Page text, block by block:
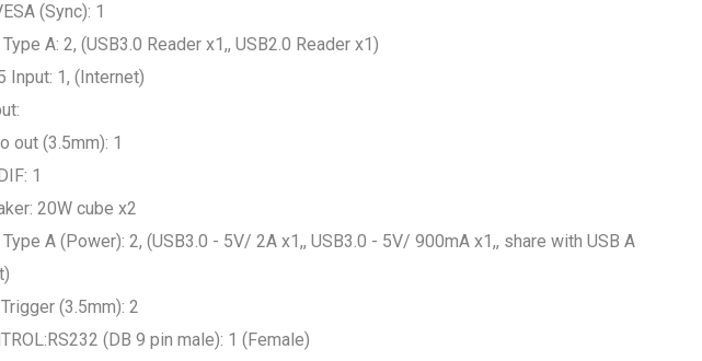
(Sync): 1
A: 2, (USB3.0 Reader x1,, USB2.0 Reader x1)
Input: 1, (Internet)
out (3.5mm): 1
1
20W cube x2
Type A (Power): 2, (USB3.0 - 5V/ 2A x1,, USB3.0 - 5V/ 900mA x1,, share with USB A
(3.5mm): 2
(DB 9 pin male): 1 (Female)